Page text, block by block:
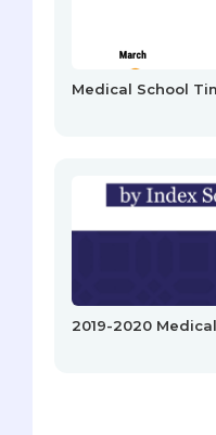
Medical School
2019-2020